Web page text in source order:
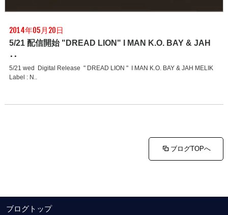
2014年05月20日
5/21 配信開始 "DREAD LION" I MAN K.O. BAY & JAH
･･
5/21 wed Digital Release " DREAD LION " I MAN K.O. BAY & JAH MELIK
Label : N..
ブログTOPへ
ブログトップ